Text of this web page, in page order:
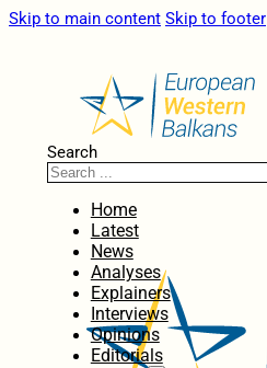
Skip to main content Skip to footer
Search
Home
Latest
News
Analyses
Explainers
Interviews
Opinions
Editorials